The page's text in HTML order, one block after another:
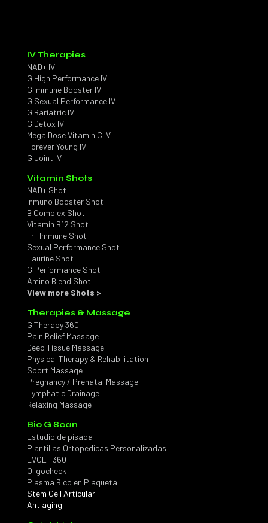
IV Therapies
NAD+ IV
G High Performance IV
G Immune Booster IV
G Sexual Performance IV
G Bariatric IV
G Detox IV
Mega Dose Vitamin C IV
Forever Young IV
G Joint IV
Vitamin Shots
NAD+ Shot
Inmuno Booster Shot
B Complex Shot
Vitamin B12 Shot
Tri-Immune Shot
Sexual Performance Shot
Taurine Shot
G Performance Shot
Amino Blend Shot
View more Shots >
Therapies & Massage
G Therapy 360
Pain Relief Massage
Deep Tissue Massage
Physical Therapy & Rehabilitation
Sport Massage
Pregnancy / Prenatal Massage
Lymphatic Drainage
Relaxing Massage
Bio G Scan
Estudio de pisada
Plantillas Ortopedicas Personalizadas
EVOLT 360
Oligocheck
Plasma Rico en Plaqueta
Stem Cell Articular
Antiaging